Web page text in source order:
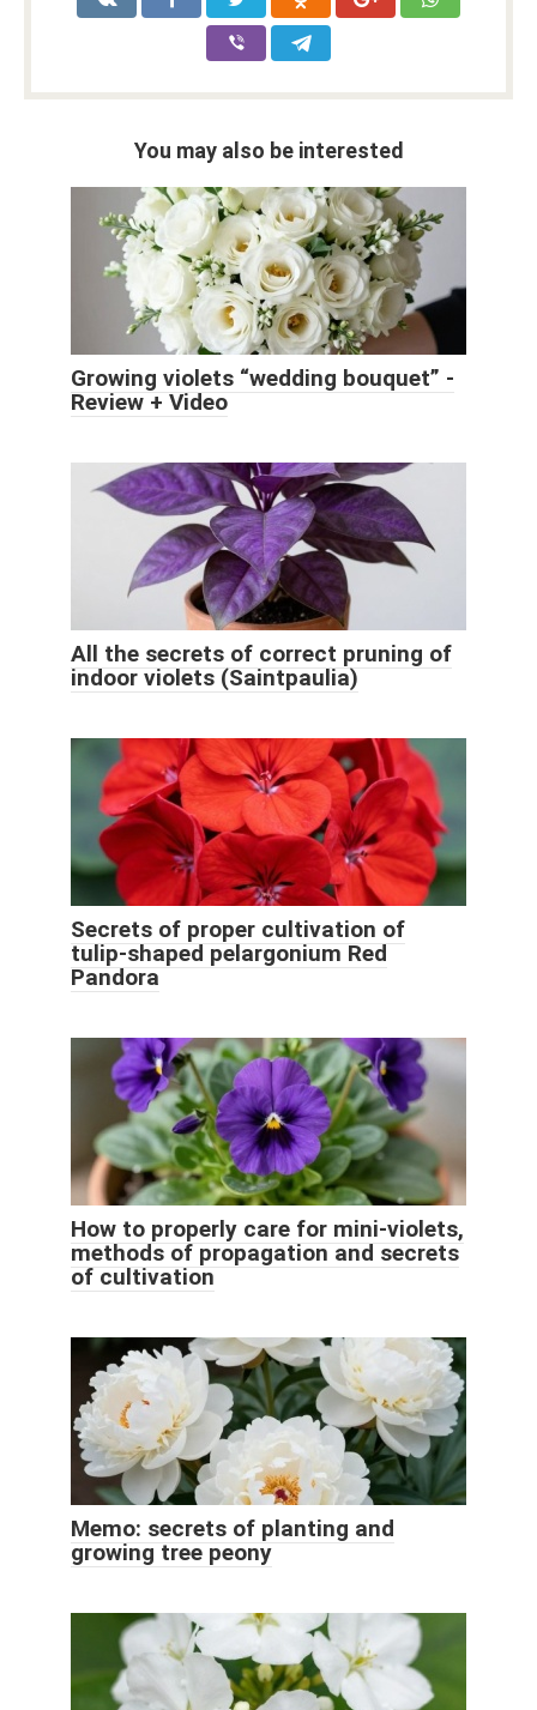
You may also be interested
Growing violets “wedding bouquet” -
Review + Video
All the secrets of correct pruning of
indoor violets (Saintpaulia)
Secrets of proper cultivation of
tulip-shaped pelargonium Red
Pandora
How to properly care for mini-violets,
methods of propagation and secrets
of cultivation
Memo: secrets of planting and
growing tree peony